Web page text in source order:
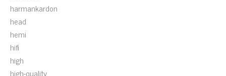
harmankardon
head
hemi
hifi
high
high-quality